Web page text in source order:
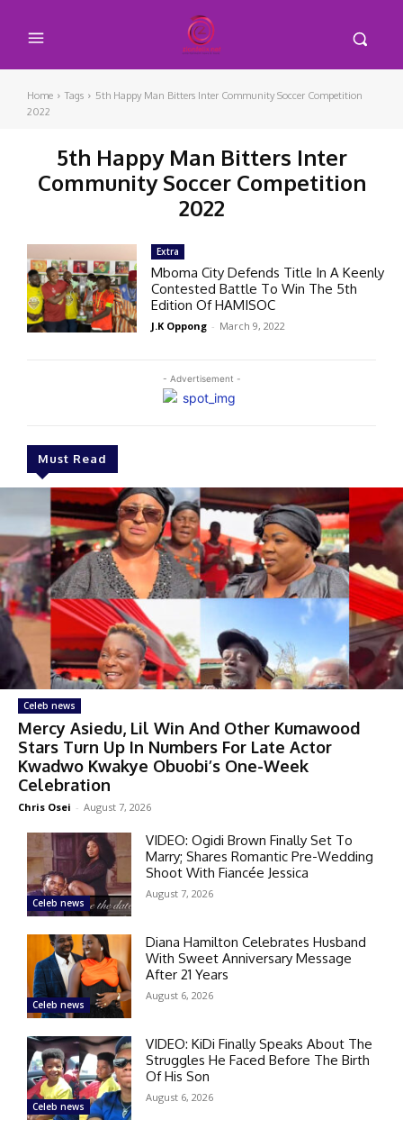
Home Tags
5th Happy Man Bitters Inter Community Soccer Competition
2022
5th Happy Man Bitters Inter
Community Soccer Competition
2022
- Advertisement -
Must Read
Celeb news
Mercy Asiedu, Lil Win And Other Kumawood
Stars Turn Up In Numbers For Late Actor
Kwadwo Kwakye Obuobi’s One-Week
Celebration
Chris Osei - August 7, 2026
Celeb news
VIDEO: Ogidi Brown Finally Set To
Marry; Shares Romantic Pre-Wedding
Shoot With Fiancée Jessica
August 7, 2026
Celeb news
Diana Hamilton Celebrates Husband
With Sweet Anniversary Message
After 21 Years
August 6, 2026
Celeb news
VIDEO: KiDi Finally Speaks About The
Struggles He Faced Before The Birth
Of His Son
August 6, 2026
Extra
Mboma City Defends Title In A Keenly
Contested Battle To Win The 5th
Edition Of HAMISOC
J.K Oppong - March 9, 2022